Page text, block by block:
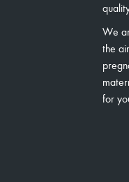
We
the
for